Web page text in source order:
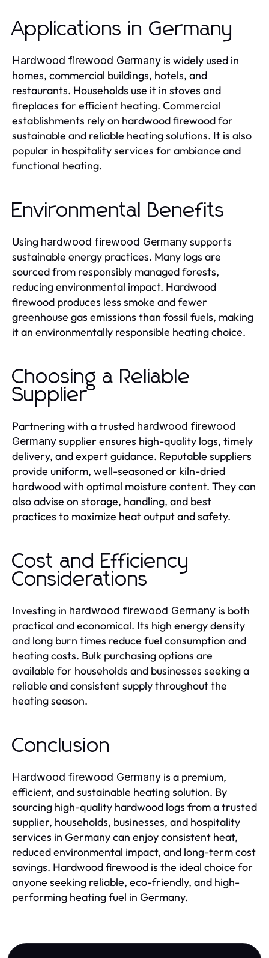
Applications in Germany
Hardwood firewood Germany is widely used in
homes, commercial buildings, hotels, and
restaurants. Households use it in stoves and
fireplaces for efficient heating. Commercial
establishments rely on hardwood firewood for
sustainable and reliable heating solutions. It is also
popular in hospitality services for ambiance and
functional heating.
Environmental Benefits
Using hardwood firewood Germanysupports
sustainable energy practices. Many logs are
sourced from responsibly managed forests,
reducing environmental impact. Hardwood
firewood produces less smoke and fewer
greenhouse gas emissions than fossil fuels, making
it an environmentally responsible heating choice.
Choosing a Reliable
Supplier
Partnering with a trusted hardwood firewood
Germanysupplier ensures high-quality logs, timely
delivery, and expert guidance. Reputable suppliers
provide uniform, well-seasoned or kiln-dried
hardwood with optimal moisture content. They can
also advise on storage, handling, and best
practices to maximize heat output and safety.
Cost and Efficiency
Considerations
Investing in hardwood firewood Germany is both
practical and economical. Its high energy density
and long burn times reduce fuel consumption and
heating costs. Bulk purchasing options are
available for households and businesses seeking a
reliable and consistent supply throughout the
heating season.
Conclusion
Hardwood firewood Germany is a premium,
efficient, and sustainable heating solution. By
sourcing high-quality hardwood logs from a trusted
supplier, households, businesses, and hospitality
services in Germany can enjoy consistent heat,
reduced environmental impact, and long-term cost
savings. Hardwood firewood is the ideal choice for
anyone seeking reliable, eco-friendly, and high-
performing heating fuel in Germany.